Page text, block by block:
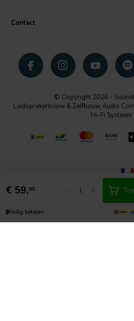
€ 59,95
🔒Veilig betalen
Contact
© Copyright 2026 -
Luidsprekerbouw & Zelfbouw Audio
Hi-Fi Systeem